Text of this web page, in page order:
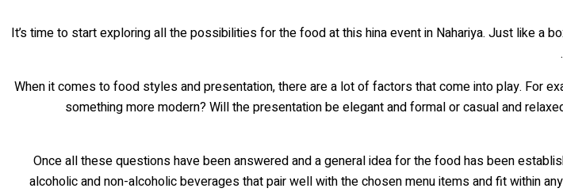
It’s time to start exploring all the possibilities for the food at this hina event in Nahariya. Just like
When it comes to food styles and presentation, there are a lot of factors that come into play. For
something more modern? Will the presentation be elegant and formal or casual and
Once all these questions have been answered and a general idea for the food has been
alcoholic and non-alcoholic beverages that pair well with the chosen menu items and fit within